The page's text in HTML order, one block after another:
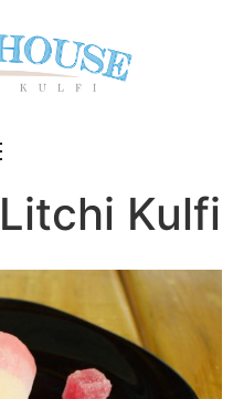
Kulfi